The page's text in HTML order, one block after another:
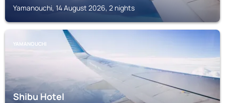
Yamanouchi, 14 August 2026, 2 nights
YAMANOUCHI
Shibu Hotel